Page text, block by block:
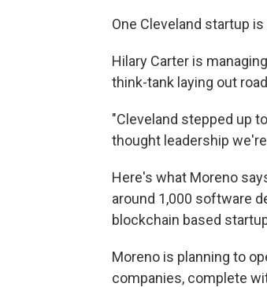
One Cleveland startup
Hilary Carter is
think-tank laying out
"Cleveland stepped up
thought leadership
Here's what Moreno
around 1,000 software
blockchain based
Moreno is planning to
companies, complete